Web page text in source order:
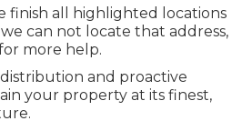
finish all highlighted locations
can not locate that address,
more help.
and proactive
your property at its finest,